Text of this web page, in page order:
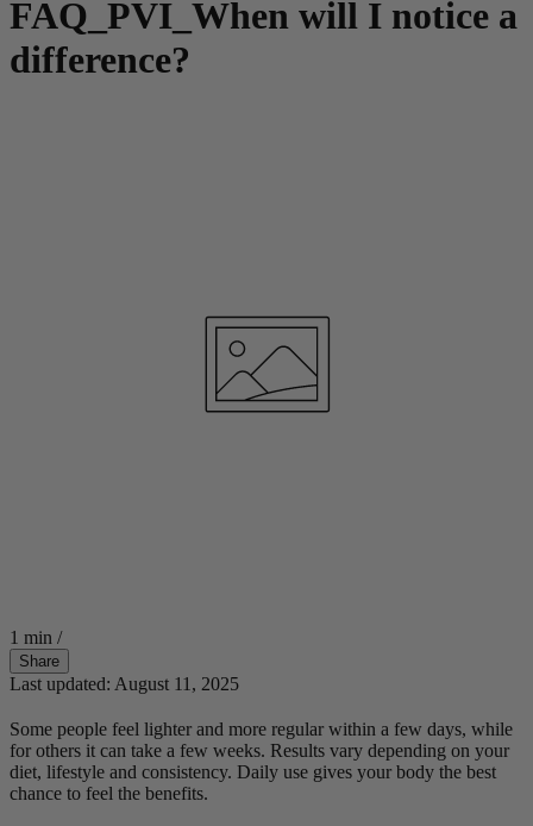
FAQ_PVI_When will I notice a
difference?
1 min /
Share
Last updated: August 11, 2025
Some people feel lighter and more regular within a few days, while
for others it can take a few weeks. Results vary depending on your
diet, lifestyle and consistency. Daily use gives your body the best
chance to feel the benefits.